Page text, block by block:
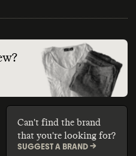
Can't find the brand
that you're looking for?
SUGGEST A BRAND ->